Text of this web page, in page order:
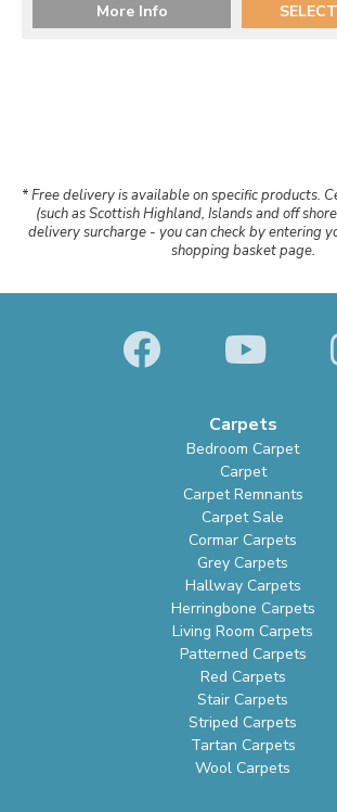
More Info
* Free delivery is available on specific products.
(such as Scottish Highland, Islands and off
delivery surcharge - you can check by entering
shopping basket page.
Carpets
Bedroom Carpet
Carpet
Carpet Remnants
Carpet Sale
Cormar Carpets
Grey Carpets
Hallway Carpets
Herringbone Carpets
Living Room Carpets
Patterned Carpets
Red Carpets
Stair Carpets
Striped Carpets
Tartan Carpets
Wool Carpets